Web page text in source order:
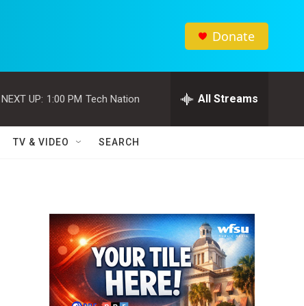
Donate
NEXT UP: 1:00 PM Tech Nation All Streams
TV & VIDEO SEARCH